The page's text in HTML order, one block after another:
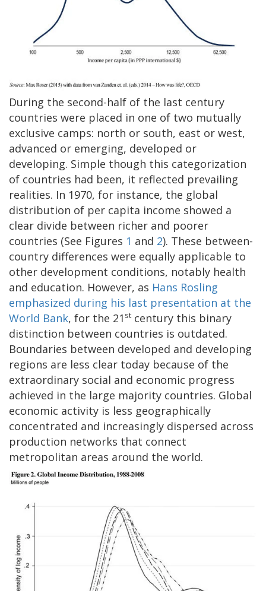
During the second-half of the last century
countries were placed in one of two mutually
exclusive camps: north or south, east or west,
advanced or emerging, developed or
developing. Simple though this categorization
of countries had been, it reflected prevailing
realities. In 1970, for instance, the global
distribution of per capita income showed a
clear divide between richer and poorer
countries (See Figures 1 and 2). These between-
country differences were equally applicable to
other development conditions, notably health
and education. However, as Hans Rosling
emphasized during his last presentation at the
World Bank, for the 21 stcentury this binary
distinction between countries is outdated.
Boundaries between developed and developing
regions are less clear today because of the
extraordinary social and economic progress
achieved in the large majority countries. Global
economic activity is less geographically
concentrated and increasingly dispersed across
production networks that connect
metropolitan areas around the world.